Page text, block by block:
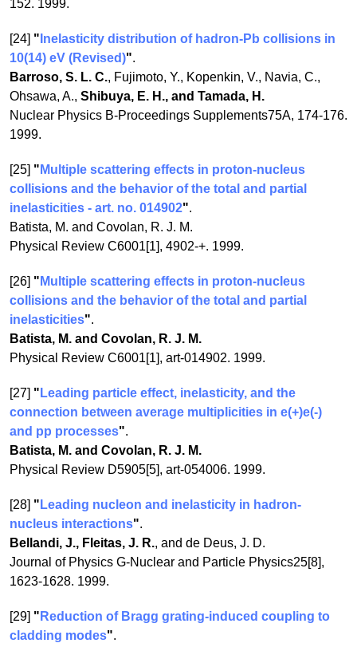
152. 1999.
[24] " Inelasticity distribution of hadron-Pb collisions in
10(14) eV (Revised)".
Barroso, S. L. C., Fujimoto, Y., Kopenkin, V., Navia, C.,
Ohsawa, A., Shibuya, E. H., and Tamada, H.
Nuclear Physics B-Proceedings Supplements75A, 174-176.
1999.
[25] " Multiple scattering effects in proton-nucleus
collisions and the behavior of the total and partial
inelasticities - art. no. 014902".
Batista, M. and Covolan, R. J. M.
Physical Review C6001[1], 4902-+. 1999.
[26] " Multiple scattering effects in proton-nucleus
collisions and the behavior of the total and partial
inelasticities".
Batista, M. and Covolan, R. J. M.
Physical Review C6001[1], art-014902. 1999.
[27] " Leading particle effect, inelasticity, and the
connection between average multiplicities in e(+)e(-)
and pp processes".
Batista, M. and Covolan, R. J. M.
Physical Review D5905[5], art-054006. 1999.
[28] " Leading nucleon and inelasticity in hadron-
nucleus interactions".
Bellandi, J., Fleitas, J. R., and de Deus, J. D.
Journal of Physics G-Nuclear and Particle Physics25[8],
1623-1628. 1999.
[29] " Reduction of Bragg grating-induced coupling to
cladding modes".